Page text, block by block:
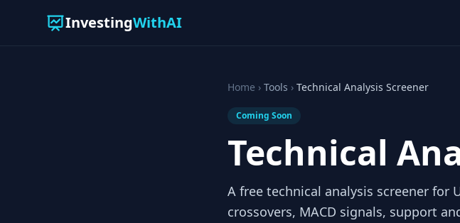
InvestingWithAI
Home › Tools › Technical Analysis Screener
Coming Soon
Technical
A free technical analysis screener for
crossovers, MACD signals, support